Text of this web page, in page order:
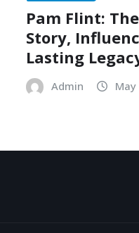
Pam Flint:
Story,
Lasting
Admin